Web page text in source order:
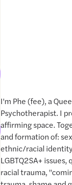
I'm Phe (fee), a
Psychotherapist. I
affirming space.
and formation of:
ethnic/racial
LGBTQ2SA+
racial trauma,